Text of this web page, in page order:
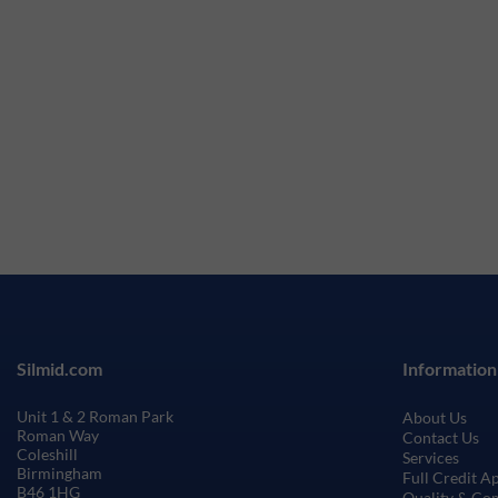
About Us
Contact Us
Services
Full Credit
Silmid.com
Unit 1 & 2 Roman Park
Roman Way
Coleshill
Birmingham
B46 1HG